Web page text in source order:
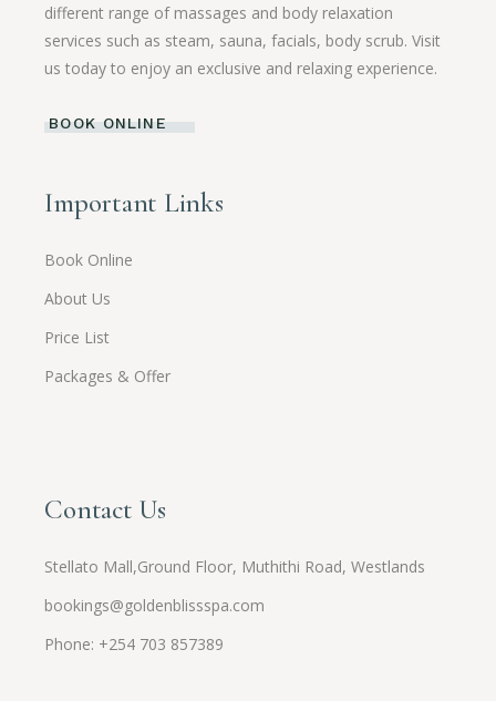
different range of massages and body relaxation
services such as steam, sauna, facials, body scrub. Visit
us today to enjoy an exclusive and relaxing experience.
BOOK ONLINE
Important Links
Book Online
About Us
Price List
Packages & Offer
Contact Us
Stellato Mall,Ground Floor, Muthithi Road, Westlands
bookings@goldenblissspa.com
Phone: +254 703 857389